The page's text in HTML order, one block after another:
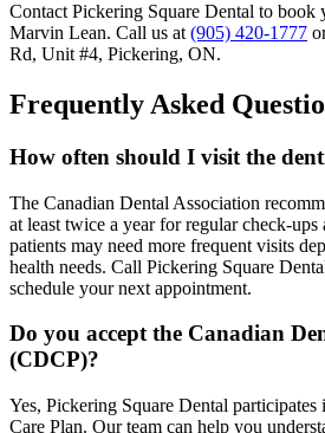
Contact Pickering Square Dental to
Marvin Lean. Call us at (905) 420-1777
Rd, Unit #4, Pickering, ON.
Frequently Asked
How often should I visit the
The Canadian Dental Association
at least twice a year for regular check-ups
patients may need more frequent visits
health needs. Call Pickering Square
schedule your next appointment.
Do you accept the Canadian
(CDCP)?
Yes, Pickering Square Dental participates
Care Plan. Our team can help you